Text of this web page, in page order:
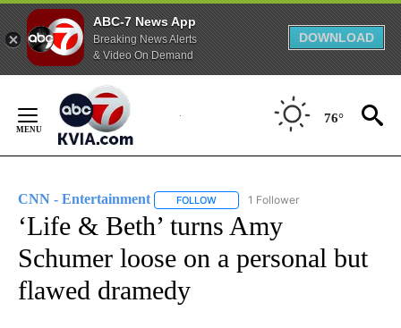
ABC-7 News App
Breaking News Alerts
& Video On Demand
DOWNLOAD
Content
76°
CNN - Entertainment FOLLOW FOLLOW "CNN - ENTERTAINMENT"
1 Follower
‘Life & Beth’ turns Amy
Schumer loose on a personal but
flawed dramedy